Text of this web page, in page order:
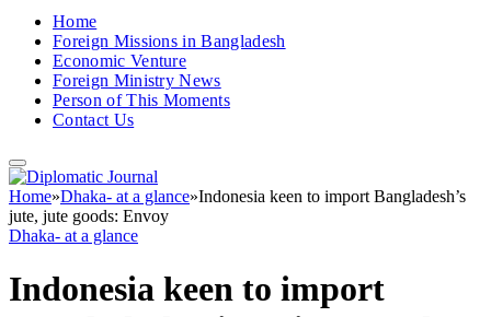
Home
Foreign Missions in Bangladesh
Economic Venture
Foreign Ministry News
Person of This Moments
Contact Us
Home»Dhaka- at a glance»Indonesia keen to import Bangladesh’s
jute, jute goods: Envoy
Dhaka- at a glance
Indonesia keen to import